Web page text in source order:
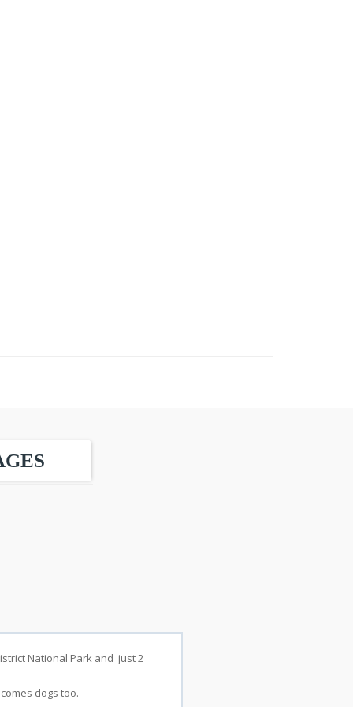
National Park and just 2
dogs too.